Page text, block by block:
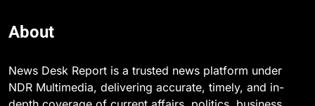
About
News Desk Report is a trusted news platform under
NDR Multimedia, delivering accurate, timely, and in-